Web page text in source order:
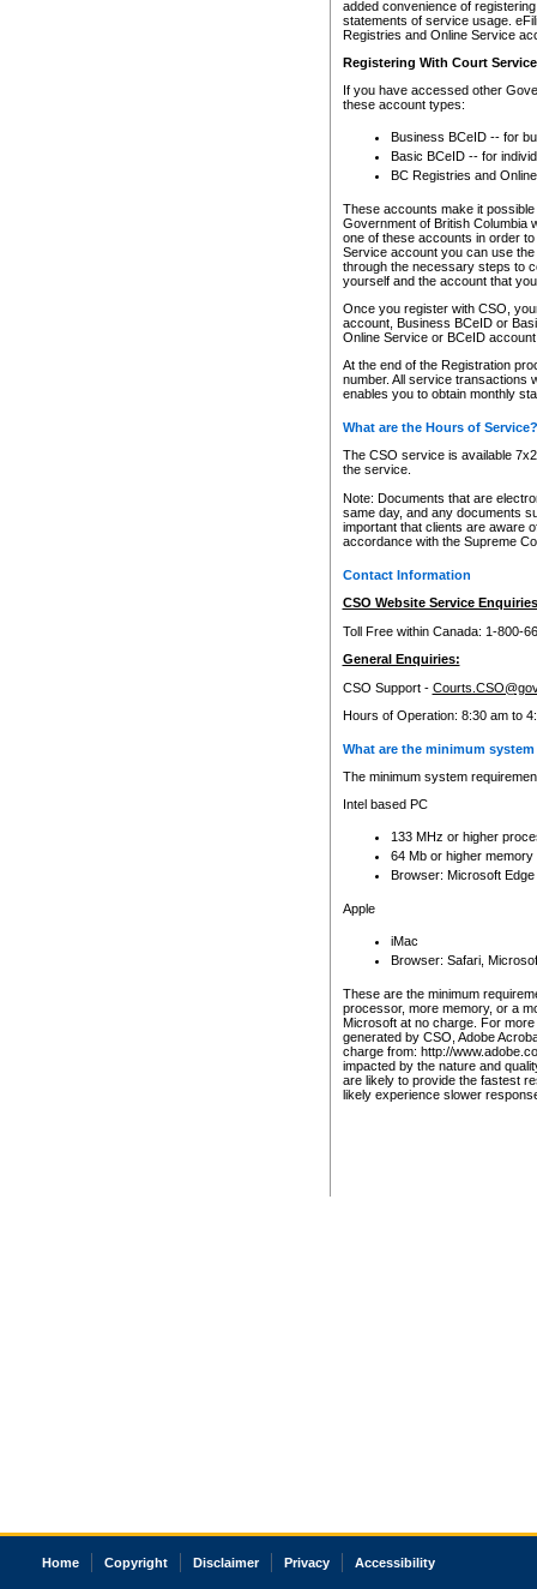
added convenience of
statements of service usage.
Registries and Online Service
Registering With Court
If you have accessed other
these account types:
Business BCeID -- for
Basic BCeID -- for
BC Registries and
These accounts make it
Government of British Columbia
one of these accounts in order
Service account you can use
through the necessary steps to
yourself and the account that
Once you register with CSO,
account, Business BCeID or
Online Service or BCeID
At the end of the Registration
number. All service transactions
enables you to obtain monthly
What are the Hours of Service?
The CSO service is available
the service.
Note: Documents that are
same day, and any documents
important that clients are aware
accordance with the Supreme
Contact Information
CSO Website Service
Toll Free within Canada: 1-800-
General Enquiries:
CSO Support -
Hours of Operation: 8:30 am to
What are the minimum
The minimum system
Intel based PC
133 MHz or higher
64 Mb or higher memory
Browser: Microsoft
Apple
iMac
Browser: Safari,
These are the minimum
processor, more memory, or a
Microsoft at no charge. For
generated by CSO, Adobe
charge from: http://
impacted by the nature and
are likely to provide the fastest
likely experience slower
Home Copyright Disclaimer Privacy Accessibility